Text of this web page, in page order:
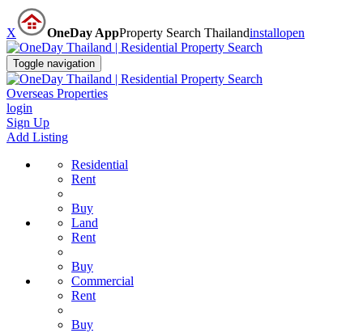
X OneDay AppProperty Search Thailandinstallopen
Toggle navigation
Overseas Properties
login
Sign Up
Add Listing
Residential
Rent
Buy
Land
Rent
Buy
Commercial
Rent
Buy